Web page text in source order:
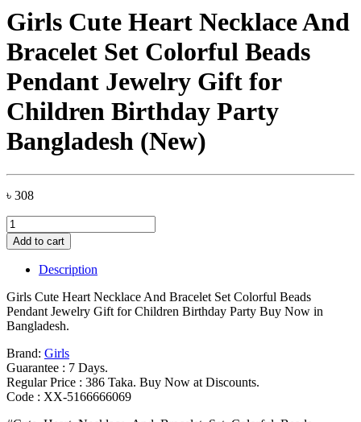
Girls Cute Heart Necklace And
Bracelet Set Colorful Beads
Pendant Jewelry Gift for
Children Birthday Party
Bangladesh (New)
৳ 308
Girls
Cute
Heart
Necklace
Bracelet
Set
Colorful
Pendant
Jewelry
Gift
for
Add to cart
Description
Girls Cute Heart Necklace And Bracelet Set Colorful Beads
Pendant Jewelry Gift for Children Birthday Party Buy Now in
Bangladesh.
Brand: Girls
Guarantee : 7 Days.
Regular Price : 386 Taka. Buy Now at Discounts.
Code : XX-5166666069